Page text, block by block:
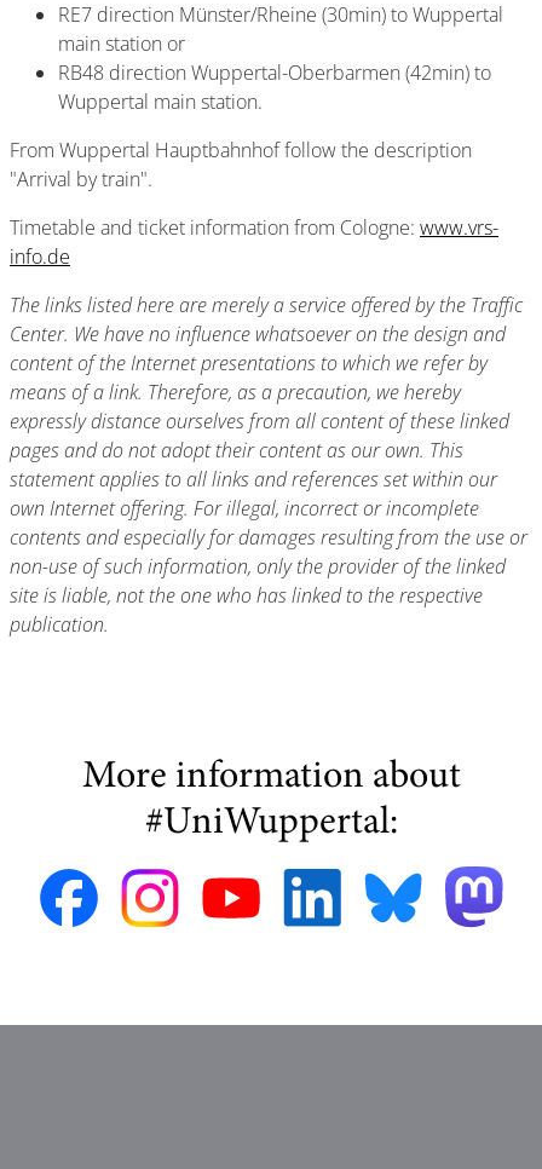
RE7 direction Münster/Rheine (30min) to Wuppertal
main station or
RB48 direction Wuppertal-Oberbarmen (42min) to
Wuppertal main station.
From Wuppertal Hauptbahnhof follow the description
"Arrival by train".
Timetable and ticket information from Cologne: www.vrs-
info.de
The links listed here are merely a service offered by the Traffic
Center. We have no influence whatsoever on the design and
content of the Internet presentations to which we refer by
means of a link. Therefore, as a precaution, we hereby
expressly distance ourselves from all content of these linked
pages and do not adopt their content as our own. This
statement applies to all links and references set within our
own Internet offering. For illegal, incorrect or incomplete
contents and especially for damages resulting from the use or
non-use of such information, only the provider of the linked
site is liable, not the one who has linked to the respective
publication.
More information about
#UniWuppertal: